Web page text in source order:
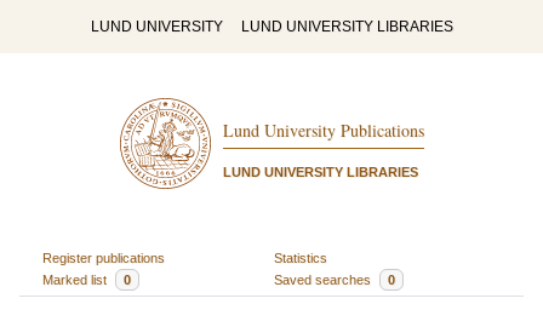
LUND UNIVERSITY LUND UNIVERSITY LIBRARIES
Lund University Publications
LUND UNIVERSITY LIBRARIES
Register publications
Statistics
Marked list
0 Saved searches 0